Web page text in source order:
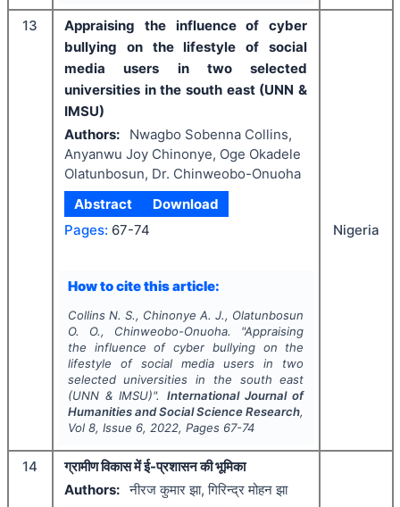
13
Appraising the influence of cyber
bullying on the lifestyle of social
media users in two selected
universities in the south east (UNN &
IMSU)
Authors:
Nwagbo Sobenna Collins,
Anyanwu Joy Chinonye, Oge Okadele
Olatunbosun, Dr. Chinweobo-Onuoha
Abstract
Download
Pages: 67-74
How to cite this article:
Collins N. S., Chinonye A. J., Olatunbosun
O. O., Chinweobo-Onuoha.
"Appraising
the influence of cyber bullying on the
lifestyle of social media users in two
selected universities in the south east
(UNN & IMSU)". International Journal of
Humanities and Social Science Research,
Vol 8, Issue 6, 2022, Pages 67-74
Nigeria
14
ग्रामीण विकास में ई-प्रशासन की भूमिका
Authors: नीरज कुमार झा, गिरिन्द्र मोहन झा